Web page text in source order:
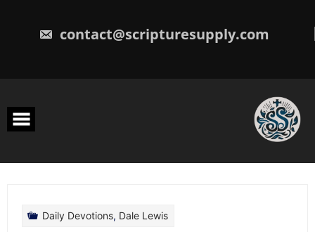
contact@scripturesupply.com
Daily Devotions, Dale Lewis